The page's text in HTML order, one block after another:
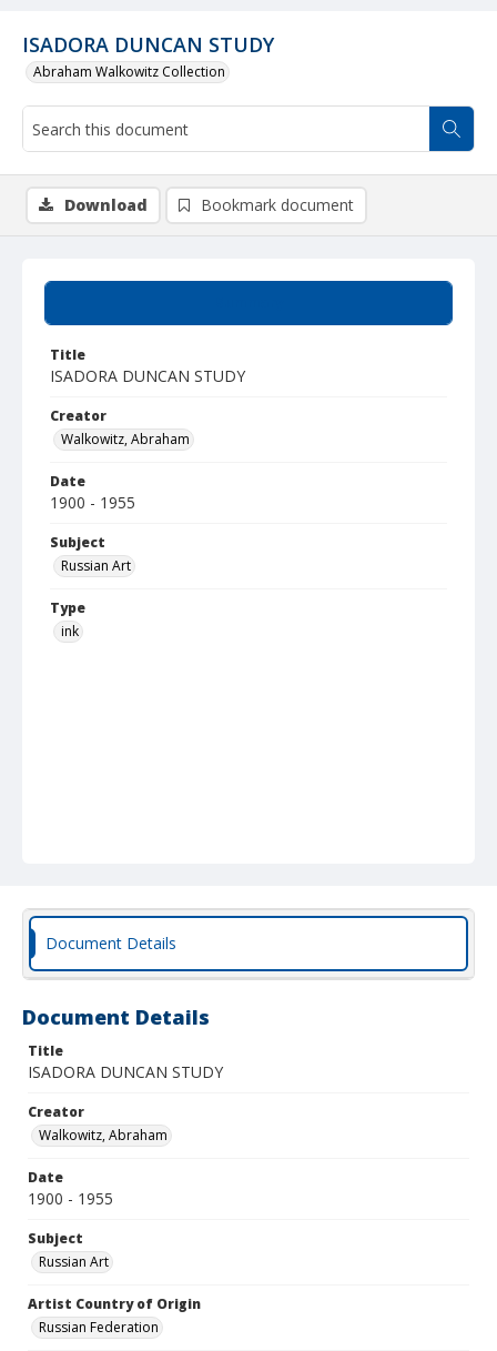
ISADORA DUNCAN STUDY
Abraham Walkowitz Collection
Title
ISADORA DUNCAN STUDY
Creator
Walkowitz, Abraham
Date
1900 - 1955
Subject
Russian Art
Type
ink
Download Bookmark document
Document Details
Document Details
Title
ISADORA DUNCAN STUDY
Creator
Walkowitz, Abraham
Date
1900 - 1955
Subject
Russian Art
Artist Country of Origin
Russian Federation